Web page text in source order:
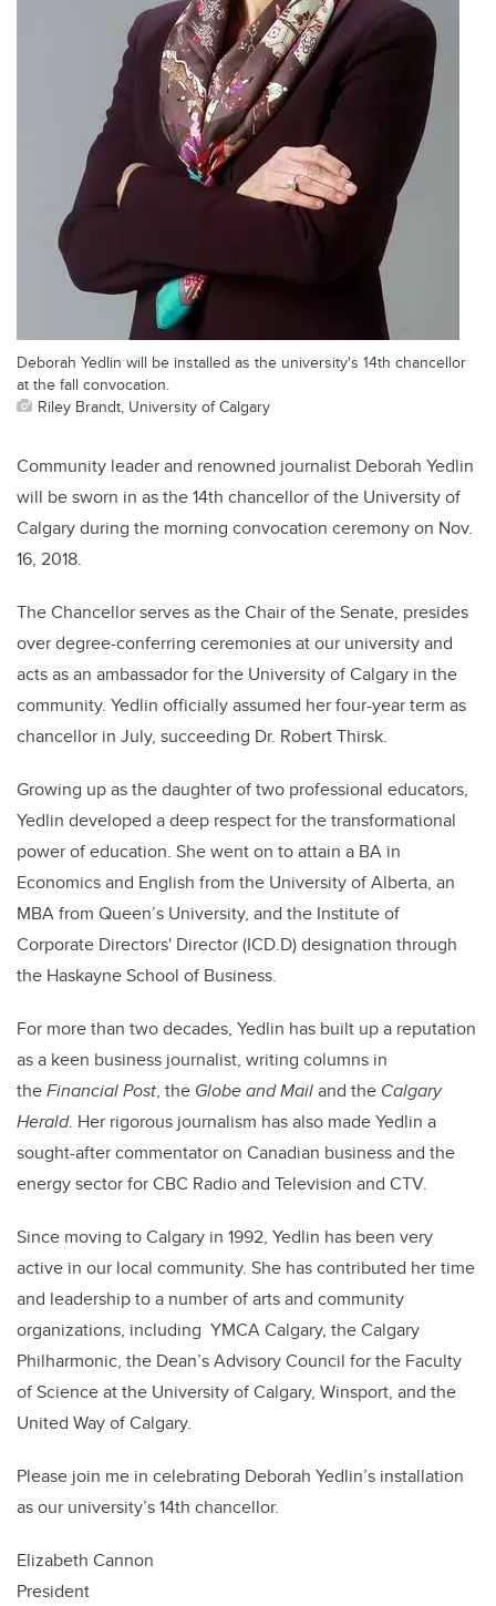
Deborah Yedlin will be installed as the university's 14th chancellor
at the fall convocation.
Riley Brandt, University of Calgary
Community leader and renowned journalist Deborah Yedlin
will be sworn in as the 14th chancellor of the University of
Calgary during the morning convocation ceremony on Nov.
16, 2018.
The Chancellor serves as the Chair of the Senate, presides
over degree-conferring ceremonies at our university and
acts as an ambassador for the University of Calgary in the
community. Yedlin officially assumed her four-year term as
chancellor in July, succeeding Dr. Robert Thirsk.
Growing up as the daughter of two professional educators,
Yedlin developed a deep respect for the transformational
power of education. She went on to attain a BA in
Economics and English from the University of Alberta, an
MBA from Queen’s University, and the Institute of
Corporate Directors' Director (ICD.D) designation through
the Haskayne School of Business.
For more than two decades, Yedlin has built up a reputation
as a keen business journalist, writing columns in
theFinancial Post, the Globe and Mailand the Calgary
Herald. Her rigorous journalism has also made Yedlin a
sought-after commentator on Canadian business and the
energy sector for CBC Radio and Television and CTV.
Since moving to Calgary in 1992, Yedlin has been very
active in our local community. She has contributed her time
and leadership to a number of arts and community
organizations, including YMCA Calgary, the Calgary
Philharmonic, the Dean’s Advisory Council for the Faculty
of Science at the University of Calgary, Winsport, and the
United Way of Calgary.
Please join me in celebrating Deborah Yedlin’s installation
as our university’s 14th chancellor.
Elizabeth Cannon
President